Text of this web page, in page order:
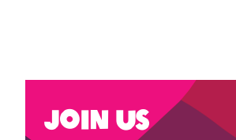
Join us